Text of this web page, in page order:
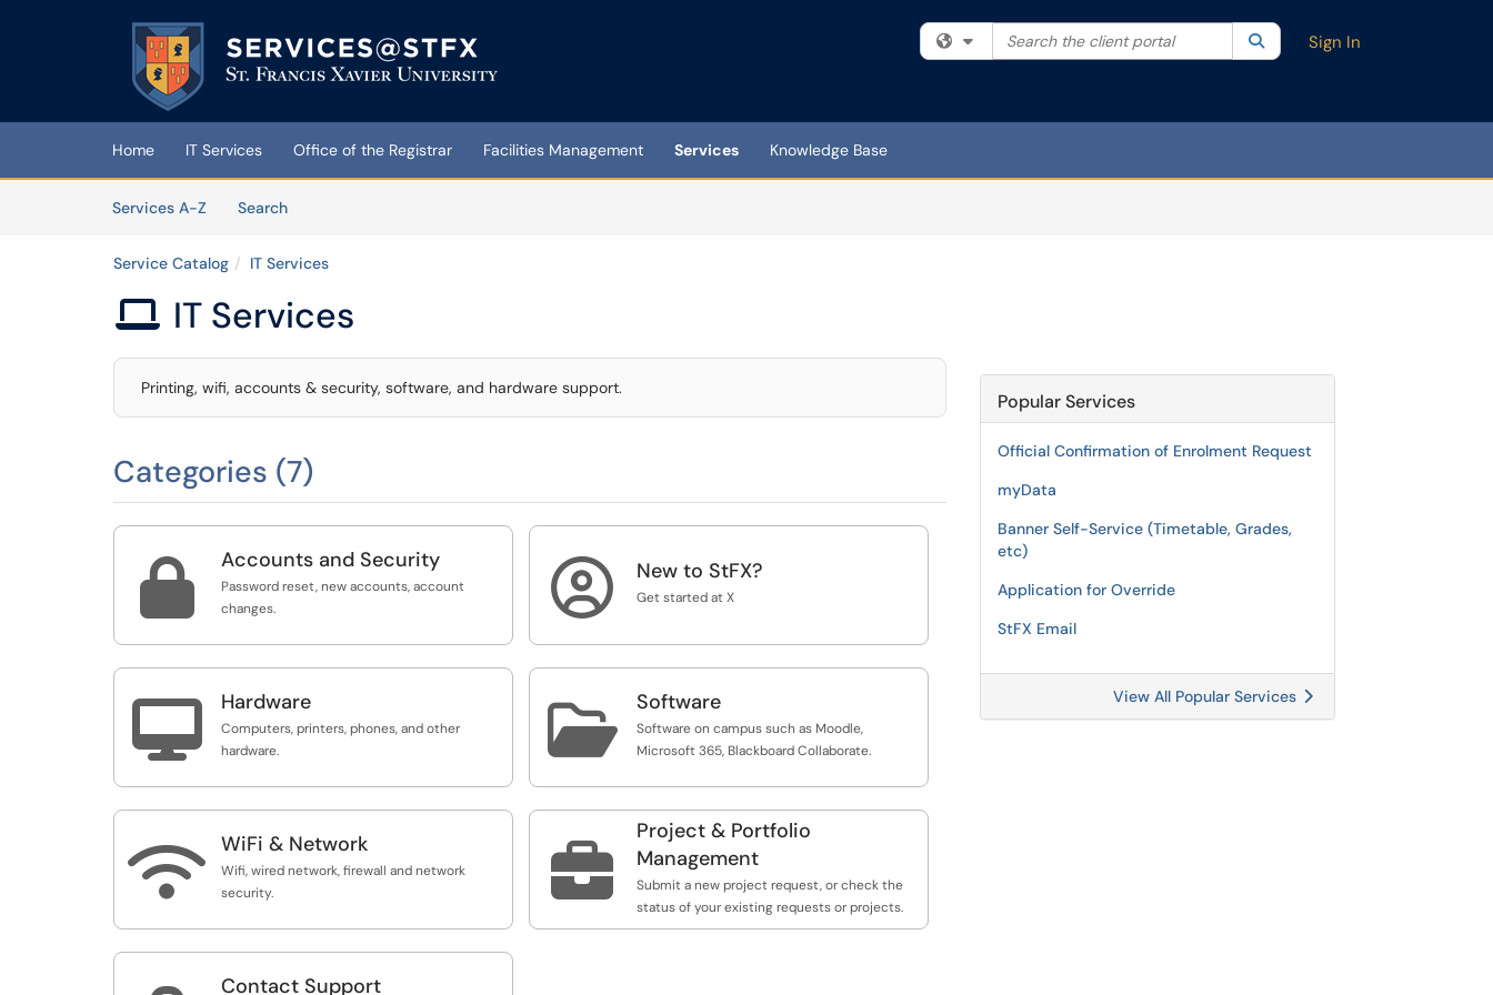
Skip to main content
(opens in a new tab)
Filter your search by category. Current category:All
Search the client portal SearchSign In
Home IT Services Office of the Registrar Facilities Management Services
Knowledge Base
Services A-Z
SearchServices
Service Catalog IT Services
 IT Services
Printing, wifi, accounts & security, software, and hardware support.
Categories (7)
 Accounts and Security
Password reset, new accounts, account
changes.
 New to StFX?
Get started at X
 Hardware
Computers, printers, phones, and other
hardware.
 Software
Software on campus such as Moodle,
Microsoft 365, Blackboard Collaborate.
 WiFi & Network
Wifi, wired network, firewall and network
security.

Project & Portfolio
Management
Submit a new project request, or check the
status of your existing requests or projects.
Contact Support
Popular Services
Official Confirmation of Enrolment Request
myData
Banner Self-Service (Timetable, Grades,
etc)
Application for Override
StFX Email
View All Popular Services